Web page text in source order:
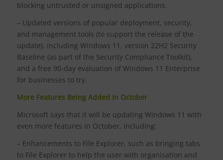
blocking untrusted or unsigned applications.
– Updated versions of popular deployment, security,
and management tools (to support the release of the
update), including Windows 11, version 22H2 Security
Baseline (as part of the Security Compliance Toolkit),
and a free 90-day evaluation of Windows 11 Enterprise
for businesses to try.
More Features Being Added In October
Microsoft says that it will be updating Windows 11 with
even more features in October, including:
– Enhancements to File Explorer, such as bringing tabs
to File Explorer to help the user with organisation and